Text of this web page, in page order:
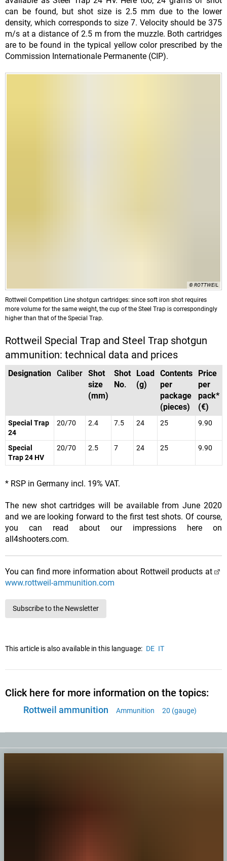
can be found, but shot size is 2.5 mm due to the lower
density, which corresponds to size 7. Velocity should be 375
m/s at a distance of 2.5 m from the muzzle. Both cartridges
are to be found in the typical yellow color prescribed by the
Commission Internationale Permanente (CIP).
© ROTTWEIL
Rottweil Competition Line shotgun cartridges: since soft iron shot requires
more volume for the same weight, the cup of the Steel Trap is correspondingly
higher than that of the Special Trap.
Rottweil Special Trap and Steel Trap shotgun
ammunition: technical data and prices
Designation Caliber Shot
size
(mm)
Shot
No.
Load
(g)
Contents
per
package
(pieces)
Price
per
pack*
(€)
Special Trap
24
20/70 2.4 7.5 24 25 9.90
Special
Trap 24 HV
20/70 2.5 7 24 25 9.90
* RSP in Germany incl. 19% VAT.
The new shot cartridges will be available from June 2020
and we are looking forward to the first test shots. Of course,
you can read about our impressions here on
all4shooters.com.
You can find more information about Rottweil products at
www.rottweil-ammunition.com
Subscribe to the Newsletter
This article is also available in this language: DE IT
Click here for more information on the topics:
Rottweil ammunition Ammunition 20 (gauge)